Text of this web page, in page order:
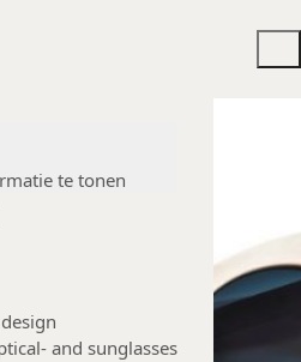
te tonen
and sunglasses